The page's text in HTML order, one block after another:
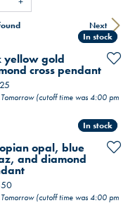
Next
In stock
In stock
yellow gold
cross pendant
Tomorrow (cutoff time was 4:00 pm
In stock
In stock
opal, blue
and diamond
Tomorrow (cutoff time was 4:00 pm